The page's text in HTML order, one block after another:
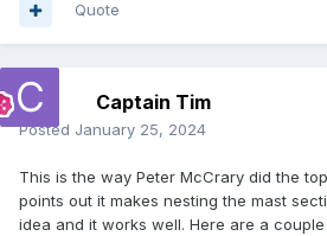
Quote
Captain Tim
Posted January 25, 2024
This is the way Peter McCrary did the
points out it makes nesting the mast
idea and it works well. Here are a